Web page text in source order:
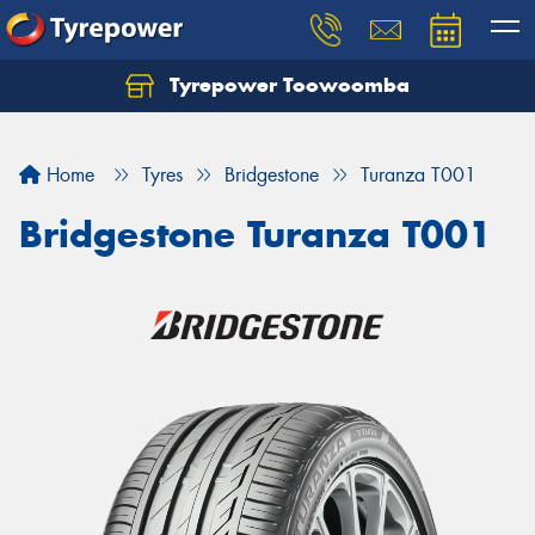
Tyrepower Toowoomba
Home Tyres Bridgestone Turanza T001
Bridgestone Turanza T001
Let us know what you need, and our team will
Your details